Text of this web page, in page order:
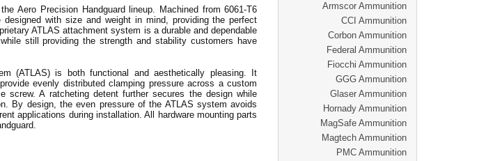
Armscor Ammunition
CCI Ammunition
Corbon Ammunition
Federal Ammunition
Fiocchi Ammunition
GGG Ammunition
Glaser Ammunition
Hornady Ammunition
MagSafe Ammunition
Magtech Ammunition
PMC Ammunition
Aero Precision Handguard lineup. Machined from 6061-T6
with size and weight in mind, providing the perfect
ATLAS attachment system is a durable and dependable
still providing the strength and stability customers have
(ATLAS) is both functional and aesthetically pleasing. It
evenly distributed clamping pressure across a custom
screw. A ratcheting detent further secures the design while
By design, the even pressure of the ATLAS system avoids
applications during installation. All hardware mounting parts